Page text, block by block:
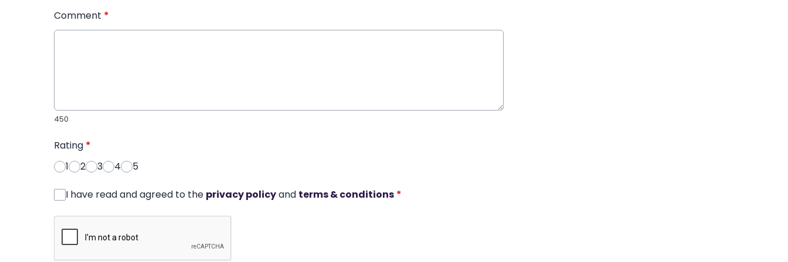
Comment *
450
Rating *
1
2 3 4 5
I have read and agreed to the privacy policyand terms & conditions *